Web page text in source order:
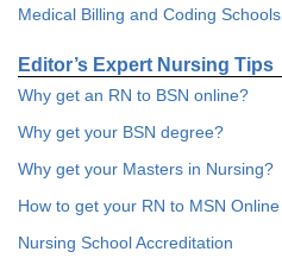
Medical Billing and Coding Schools
Editor’s Expert Nursing Tips
Why get an RN to BSN online?
Why get your BSN degree?
Why get your Masters in Nursing?
How to get your RN to MSN Online
Nursing School Accreditation